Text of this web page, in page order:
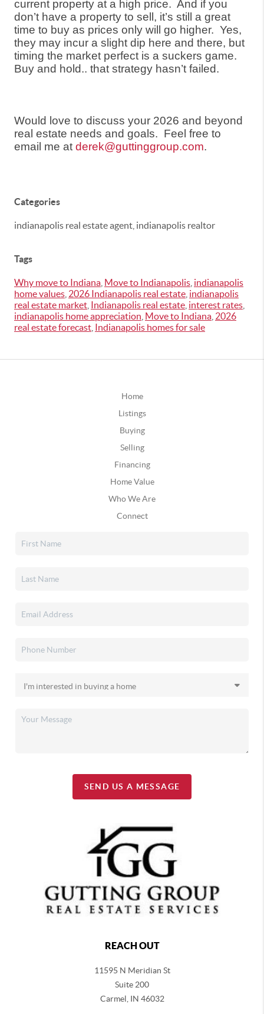
current property at a high price. And if you
don’t have a property to sell, it’s still a great
time to buy as prices only will go higher. Yes,
they may incur a slight dip here and there, but
timing the market perfect is a suckers game.
Buy and hold.. that strategy hasn’t failed.
Would love to discuss your 2026 and beyond
real estate needs and goals. Feel free to
email me at derek@guttinggroup.com.
Categories
indianapolis real estate agent, indianapolis realtor
Tags
Why move to Indiana Move to Indianapolis indianapolis
home values 2026 Indianapolis real estate indianapolis
real estate market Indianapolis real estate interest rates
indianapolis home appreciation Move to Indiana 2026
real estate forecast Indianapolis homes for sale
Home
Listings
Buying
Selling
Financing
Home Value
Who We Are
Connect
SEND US A MESSAGE
REACH OUT
11595 N Meridian St
Suite 200
Carmel, IN 46032